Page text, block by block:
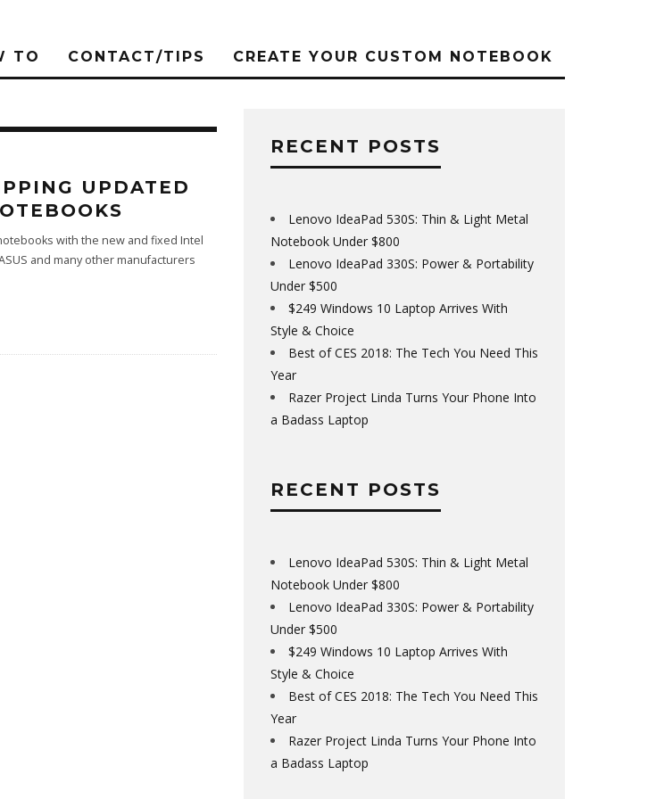
TO CONTACT/TIPS CREATE YOUR CUSTOM NOTEBOOK
UPDATED
with the new and fixed Intel
and many other manufacturers
RECENT POSTS
Lenovo IdeaPad 530S: Thin & Light Metal
Notebook Under $800
Lenovo IdeaPad 330S: Power & Portability
Under $500
$249 Windows 10 Laptop Arrives With
Style & Choice
Best of CES 2018: The Tech You Need This
Year
Razer Project Linda Turns Your Phone Into
a Badass Laptop
RECENT POSTS
Lenovo IdeaPad 530S: Thin & Light Metal
Notebook Under $800
Lenovo IdeaPad 330S: Power & Portability
Under $500
$249 Windows 10 Laptop Arrives With
Style & Choice
Best of CES 2018: The Tech You Need This
Year
Razer Project Linda Turns Your Phone Into
a Badass Laptop